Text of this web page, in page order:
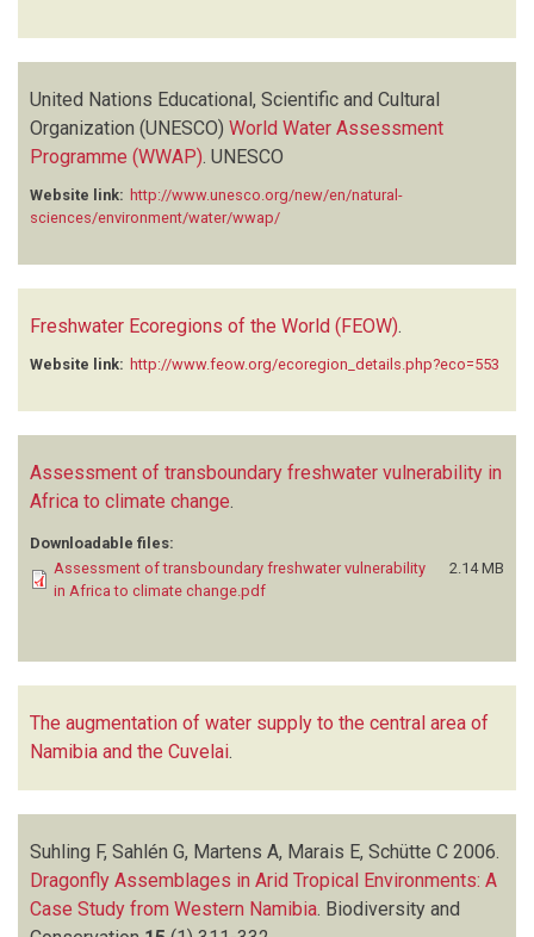
United Nations Educational, Scientific and Cultural
Organization (UNESCO) World Water Assessment
Programme (WWAP) UNESCO
Website link: http://www.unesco.org/new/en/natural-
sciences/environment/water/wwap/
Freshwater Ecoregions of the World (FEOW).
Website link: http://www.feow.org/ecoregion_details.php?eco=553
Assessment of transboundary freshwater vulnerability in
Africa to climate change
Downloadable files:
Assessment of transboundary freshwater vulnerability
in Africa to climate change.pdf
2.14 MB
The augmentation of water supply to the central area of
Namibia and the Cuvelai.
Suhling F, Sahlén G, Martens A, Marais E, Schütte C 2006.
Dragonfly Assemblages in Arid Tropical Environments: A
Case Study from Western Namibia Biodiversity and